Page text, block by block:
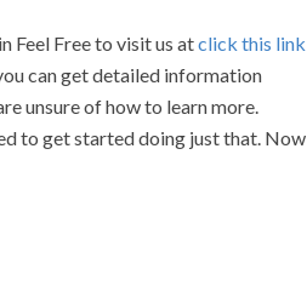
Feel Free to visit us atclick this link
can get detailed information
unsure of how to learn more.
to get started doing just that. Now